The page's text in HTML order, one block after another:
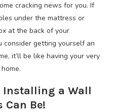
cracking news for you. If
under the mattress or
at the back of your
consider getting yourself an
it’ll be like having your very
Installing a Wall
Can Be!